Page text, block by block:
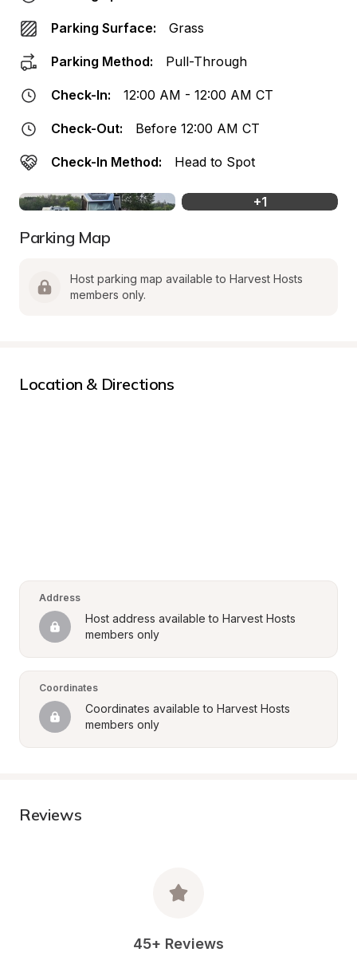
Parking Surface: Grass
Parking Method: Pull-Through
Check-In: 12:00 AM - 12:00 AM CT
Check-Out: Before 12:00 AM CT
Check-In Method: Head to Spot
+1
Parking Map
Host parking map available to Harvest Hosts
members only.
Location & Directions
Address
Host address available to Harvest Hosts
members only
Coordinates
Coordinates available to Harvest Hosts
members only
Reviews
45+ Reviews